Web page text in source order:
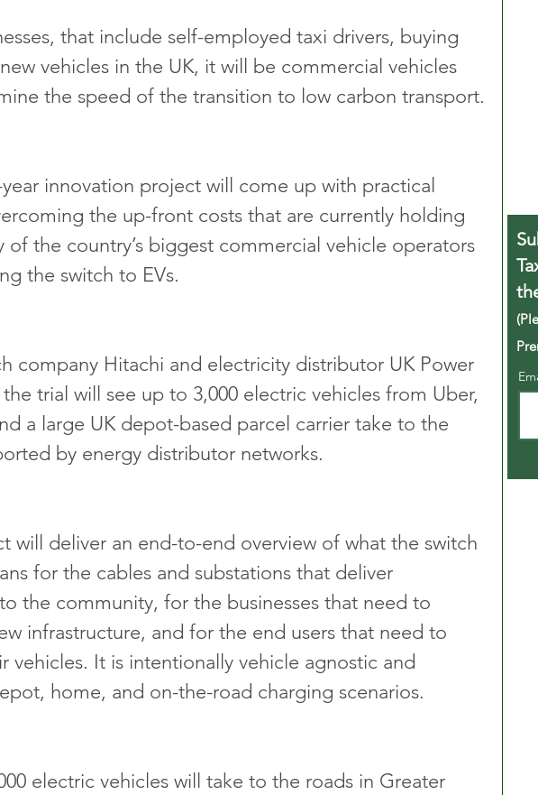
that include self-employed taxi drivers, buying
vehicles in the UK, it will be commercial vehicles
the speed of the transition to low carbon transport.
innovation project will come up with practical
the up-front costs that are currently holding
of the country’s biggest commercial vehicle operators
the switch to EVs.
company Hitachi and electricity distributor UK Power
trial will see up to 3,000 electric vehicles from Uber,
a large UK depot-based parcel carrier take to the
by energy distributor networks.
will deliver an end-to-end overview of what the switch
for the cables and substations that deliver
the community, for the businesses that need to
infrastructure, and for the end users that need to
vehicles. It is intentionally vehicle agnostic and
home, and on-the-road charging scenarios.
electric vehicles will take to the roads in Greater